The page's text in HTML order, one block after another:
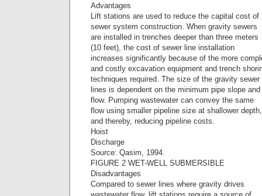
Advantages
Lift stations are used to reduce the capital cost of
sewer system construction. When gravity sewers
are installed in trenches deeper than three meters
(10 feet), the cost of sewer line installation
increases significantly because of the more
and costly excavation equipment and trench
techniques required. The size of the gravity sewer
lines is dependent on the minimum pipe slope and
flow. Pumping wastewater can convey the same
flow using smaller pipeline size at shallower depth,
and thereby, reducing pipeline costs.
Hoist
Discharge
Source: Qasim, 1994.
FIGURE 2 WET-WELL SUBMERSIBLE
Disadvantages
Compared to sewer lines where gravity drives